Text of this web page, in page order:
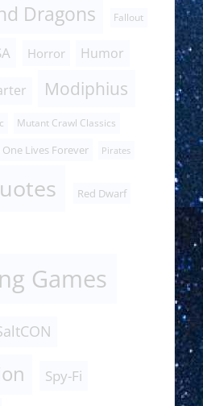
Dragons Fallout
Horror Humor
Modiphius
Mutant Crawl Classics
One Lives Forever Pirates
Red Dwarf
Games
Spy-Fi